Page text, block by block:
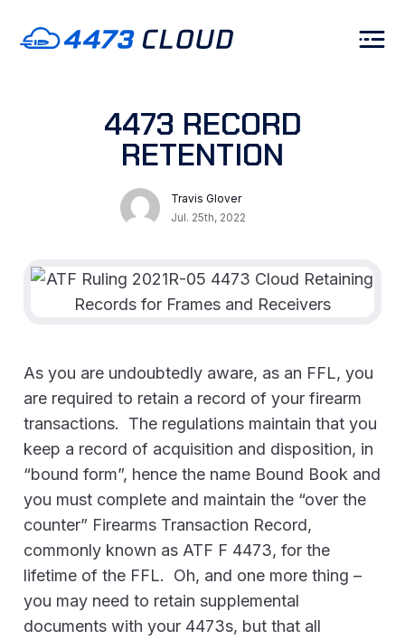
4473 RECORD
RETENTION
Travis Glover
Jul. 25th, 2022
As you are undoubtedly aware, as an FFL, you
are required to retain a record of your firearm
transactions. The regulations maintain that you
keep a record of acquisition and disposition, in
“bound form”, hence the name Bound Book and
you must complete and maintain the “over the
counter” Firearms Transaction Record,
commonly known as ATF F 4473, for the
lifetime of the FFL. Oh, and one more thing –
you may need to retain supplemental
documents with your 4473s, but that all